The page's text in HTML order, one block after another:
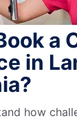
a
in
how